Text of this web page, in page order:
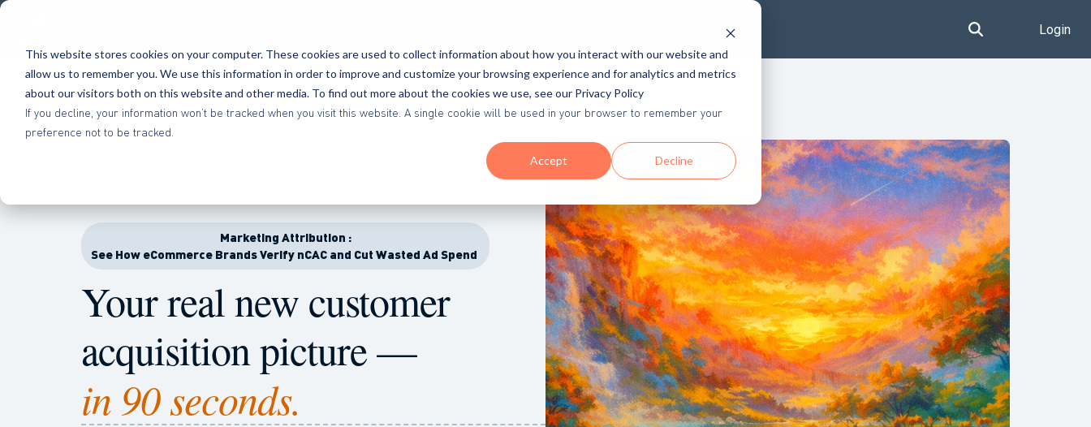
This website stores cookies on your computer. These cookies are used to collect information about how you interact with our website and
allow us to remember you. We use this information in order to improve and customize your browsing experience and for analytics and metrics
about our visitors both on this website and other media. To find out more about the cookies we use, see our Privacy Policy
If you decline, your information won’t be tracked when you visit this website. A single cookie will be used in your browser to remember your
preference not to be tracked.
Accept Decline
Login
Marketing Attribution :
See How eCommerce Brands Verify nCAC and Cut Wasted Ad Spend
Your real new customer
acquisitionpicture —
in 90 seconds.